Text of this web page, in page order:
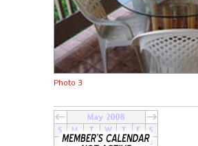
Photo 3